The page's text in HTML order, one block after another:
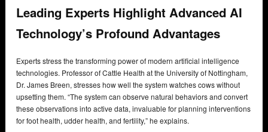
Leading Experts Highlight Advanced AI
Technology’s Profound Advantages
Experts stress the transforming power of modern artificial intelligence
technologies. Professor of Cattle Health at the University of Nottingham,
Dr. James Breen, stresses how well the system watches cows without
upsetting them. “The system can observe natural behaviors and convert
these observations into active data, invaluable for planning interventions
for foot health, udder health, and fertility,” he explains.